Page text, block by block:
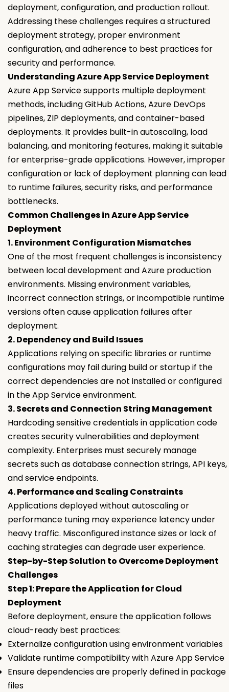
deployment, configuration, and production rollout.
Addressing these challenges requires a structured
deployment strategy, proper environment
configuration, and adherence to best practices for
security and performance.
Understanding Azure App Service Deployment
Azure App Service supports multiple deployment
methods, including GitHub Actions, Azure DevOps
pipelines, ZIP deployments, and container-based
deployments. It provides built-in autoscaling, load
balancing, and monitoring features, making it suitable
for enterprise-grade applications. However, improper
configuration or lack of deployment planning can lead
to runtime failures, security risks, and performance
bottlenecks.
Common Challenges in Azure App Service
Deployment
1. Environment Configuration Mismatches
One of the most frequent challenges is inconsistency
between local development and Azure production
environments. Missing environment variables,
incorrect connection strings, or incompatible runtime
versions often cause application failures after
deployment.
2. Dependency and Build Issues
Applications relying on specific libraries or runtime
configurations may fail during build or startup if the
correct dependencies are not installed or configured
in the App Service environment.
3. Secrets and Connection String Management
Hardcoding sensitive credentials in application code
creates security vulnerabilities and deployment
complexity. Enterprises must securely manage
secrets such as database connection strings, API keys,
and service endpoints.
4. Performance and Scaling Constraints
Applications deployed without autoscaling or
performance tuning may experience latency under
heavy traffic. Misconfigured instance sizes or lack of
caching strategies can degrade user experience.
Step-by-Step Solution to Overcome Deployment
Challenges
Step 1: Prepare the Application for Cloud
Deployment
Before deployment, ensure the application follows
cloud-ready best practices:
Externalize configuration using environment variables
Validate runtime compatibility with Azure App Service
Ensure dependencies are properly defined in package
files